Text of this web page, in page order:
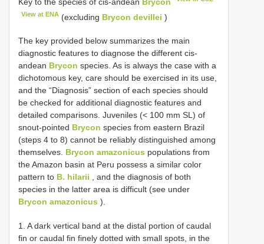
View at ENA (excluding Brycon devillei )
The key provided below summarizes the main
diagnostic features to diagnose the different cis-
andean Brycon species. As is always the case with a
dichotomous key, care should be exercised in its use,
and the “Diagnosis” section of each species should
be checked for additional diagnostic features and
detailed comparisons. Juveniles (< 100 mm SL) of
snout-pointed Brycon species from eastern Brazil
(steps 4 to 8) cannot be reliably distinguished among
themselves. Brycon amazonicus populations from
the Amazon basin at Peru possess a similar color
pattern to B. hilarii , and the diagnosis of both
species in the latter area is difficult (see under
Brycon amazonicus ).
1. A dark vertical band at the distal portion of caudal
fin or caudal fin finely dotted with small spots, in the